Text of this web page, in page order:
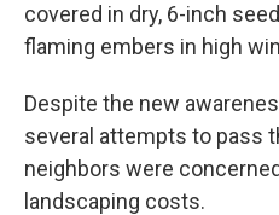
covered in dry, 6-inch
flaming embers in high
Despite the new
several attempts to pass
neighbors were
landscaping costs.